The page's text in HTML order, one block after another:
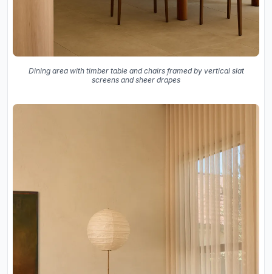
Dining area with timber table and chairs framed by vertical slat
screens and sheer drapes